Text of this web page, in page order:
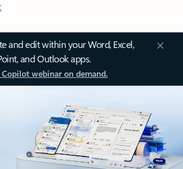
and edit within your Word, Excel,
and Outlook apps.
webinar on demand.